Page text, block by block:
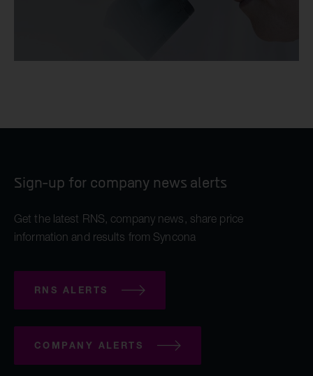
Sign-up for company news alerts
Get the latest RNS, company news, share price
information and results from Syncona
RNS ALERTS
COMPANY ALERTS